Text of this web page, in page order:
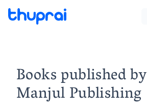
Books published by
Manjul Publishing